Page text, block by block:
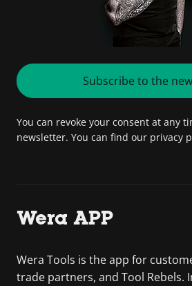
Subscribe to the
You can revoke your consent at any
newsletter. You can find our privacy
Wera APP
Wera Tools is the app for
trade partners, and Tool Rebels.